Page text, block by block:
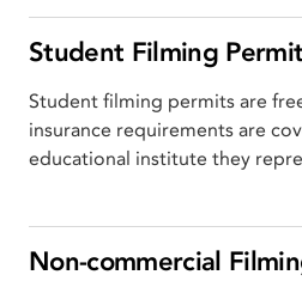
Student Filming
Student filming permits are
insurance requirements are
educational institute they
Non-commercial